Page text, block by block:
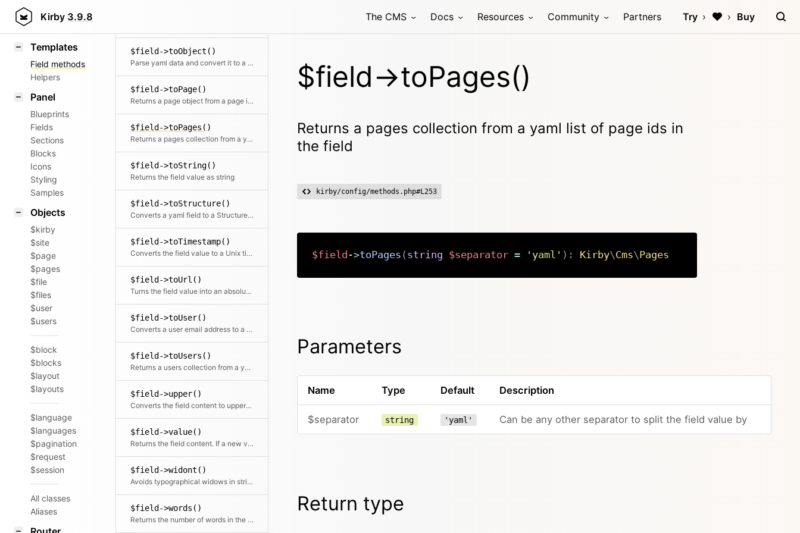
Kirby 3.9.8 The CMS Docs Resources Community Partners Try Buy
KirbyText
Templates
Field methods
Helpers
Panel
Blueprints
Fields
Sections
Blocks
Icons
Styling
Samples
Objects
$kirby
$site
$page
$pages
$file
$files
$user
$users
$block
$blocks
$layout
$layouts
$language
$languages
$pagination
$request
$session
All classes
Aliases
$field->toObject()
Parse yaml data and convert it to a content object
$field->toPage()
Returns a page object from a page id in the field
$field->toPages()
Returns a pages collection from a yaml list of page ids in the field
$field->toString()
Returns the field value as string
$field->toStructure()
Converts a yaml field to a Structure object
$field->toTimestamp()
Converts the field value to a Unix timestamp
$field->toUrl()
Turns the field value into an absolute Url
$field->toUser()
Converts a user email address to a user object
$field->toUsers()
Returns a users collection from a yaml list of user email addresses in the field
$field->upper()
Converts the field content to uppercase
$field->value()
Returns the field content. If a new value is passed, the modified field will be returned. Otherwise it will return the field value.
$field->widont()
Avoids typographical widows in strings by replacing the last space with &nbsp;
$field->words()
Returns the number of words in the text
$field->toPages()
Returns a pages collection from a yaml list of page ids in
the field
kirby/config/methods.php#L253
$field ->toPages ( string $separator = 'yaml' ) : Kirby\Cms\Pages
Parameters
Name Type Default Description
$separator string 'yaml' Can be any other separator to split the field value by
Return type